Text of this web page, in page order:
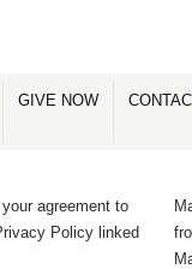
GIVE NOW
agreement to
Policy linked